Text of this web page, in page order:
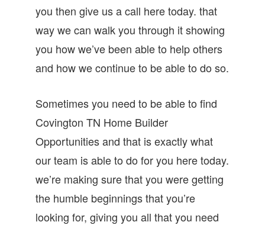
you then give us a call here today. that
way we can walk you through it showing
you how we’ve been able to help others
and how we continue to be able to do so.
Sometimes you need to be able to find
Covington TN Home Builder
Opportunities and that is exactly what
our team is able to do for you here today.
we’re making sure that you were getting
the humble beginnings that you’re
looking for, giving you all that you need